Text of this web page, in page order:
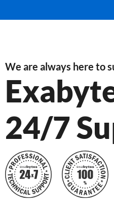
We are always here to
24/7